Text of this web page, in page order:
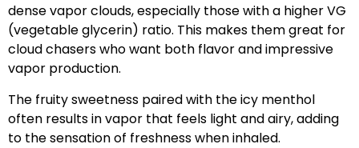
dense vapor clouds, especially those with a higher VG
(vegetable glycerin) ratio. This makes them great for
cloud chasers who want both flavor and impressive
vapor production.
The fruity sweetness paired with the icy menthol
often results in vapor that feels light and airy, adding
to the sensation of freshness when inhaled.